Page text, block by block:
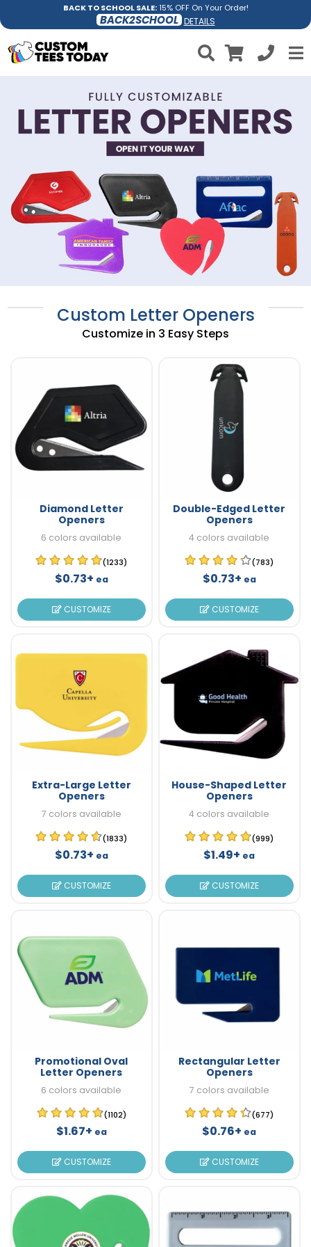
BACK TO SCHOOL SALE:15% OFF On Your Order!
BACK2SCHOOL DETAILS
Custom Letter Openers
Customize in 3 Easy Steps
Diamond Letter
Openers
6 colors available
(1233)
$0.73+ ea
CUSTOMIZE
Double-Edged Letter
Openers
4 colors available
(783)
$0.73+ ea
CUSTOMIZE
Extra-Large Letter
Openers
7 colors available
(1833)
$0.73+ ea
CUSTOMIZE
House-Shaped Letter
Openers
4 colors available
(999)
$1.49+ ea
CUSTOMIZE
Promotional Oval
Letter Openers
6 colors available
(1102)
$1.67+ ea
CUSTOMIZE
Rectangular Letter
Openers
7 colors available
(677)
$0.76+ ea
CUSTOMIZE